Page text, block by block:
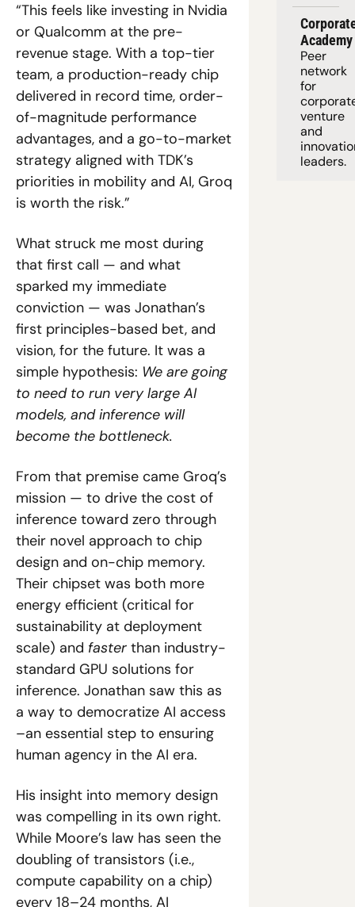
“This feels like investing in Nvidia
or Qualcomm at the pre-
revenue stage. With a top-tier
team, a production-ready chip
delivered in record time, order-
of-magnitude performance
advantages, and a go-to-market
strategy aligned with TDK’s
priorities in mobility and AI, Groq
is worth the risk.”
What struck me most during
that first call — and what
sparked my immediate
conviction — was Jonathan’s
first principles-based bet, and
vision, for the future. It was a
simple hypothesis: We are going
to need to run very large AI
models, and inference will
become the bottleneck.
From that premise came Groq’s
mission — to drive the cost of
inference toward zero through
their novel approach to chip
design and on-chip memory.
Their chipset was both more
energy efficient (critical for
sustainability at deployment
scale) and faster than industry-
standard GPU solutions for
inference. Jonathan saw this as
a way to democratize AI access
–an essential step to ensuring
human agency in the AI era.
His insight into memory design
was compelling in its own right.
While Moore’s law has seen the
doubling of transistors (i.e.,
compute capability on a chip)
every 18–24 months, AI
Academy
Peer
network
for
venture
and
leaders.